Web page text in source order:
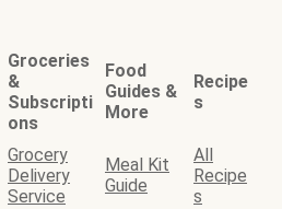
Groceries
&
Subscripti
ons
Food
Guides &
More
Recipe
s
Grocery
Delivery
Service
Meal Kit
Guide
All
Recipe
s